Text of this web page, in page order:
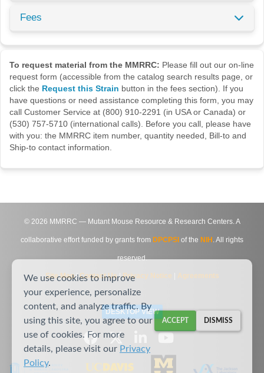
Fees
To request material from the MMRRC: Please fill out our on-line
request form (accessible from the catalog search results page, or
click the Request this Strain button in the fees section). If you
have questions or need assistance completing this form, you may
call Customer Service at (800) 910-2291 (in USA or Canada) or
(530) 757-5710 (international calls). Before you call, please have
with you: the MMRRC item number, quantity needed, Bill-to and
Ship-to contact information.
© 2026 MMRRC — Mutant Mouse Resource & Research Centers. A
collaborative effort funded by grants from DPCPSI of the NIH . All rights
reserved.
Site Map|Contact Us|Privacy Notice Agreements
DESKTOP VIEW
We use cookies to improve
your experience, personalize
content, and analyze traffic. By
using this site, you agree to our
use of cookies. For more
details, please visit our Privacy
Policy.
ACCEPT DISMISS